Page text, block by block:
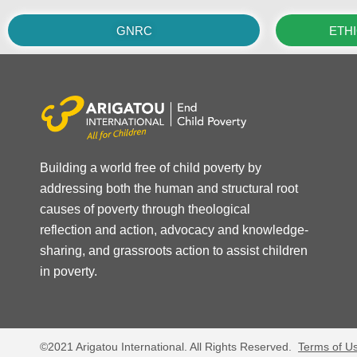
GNRC
Building a world free of child poverty by
addressing both the human and structural root
causes of poverty through theological
reflection and action, advocacy and knowledge-
sharing, and grassroots action to assist children
in poverty.
©2021 Arigatou International. All Rights Reserved. Terms of